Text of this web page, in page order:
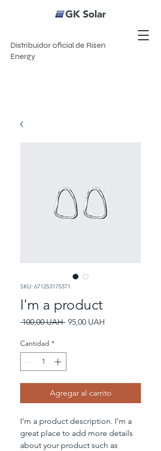
Distribuidor oficial de Risen
Energy
SKU: 671253175371
I'm a product
100,00 UAH Precio
95,00 UAH
Cantidad *
Agregar al carrito
I'm a product description. I'm a
great place to add more details
about your product such as